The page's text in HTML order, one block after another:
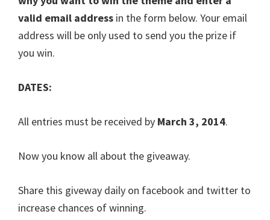
valid email address in the form below. Your email
address will be only used to send you the prize if
you win.
DATES:
All entries must be received by March 3, 2014.
Now you know all about the giveaway.
Share this giveway daily on facebook and twitter to
increase chances of winning.